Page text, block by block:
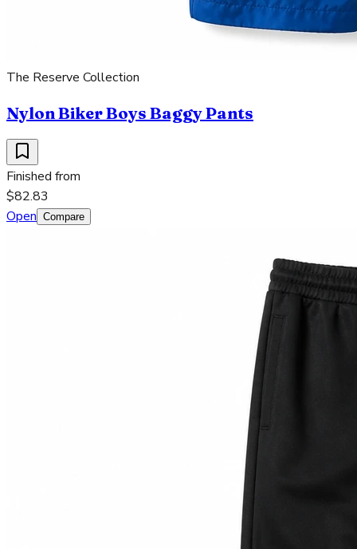
The Reserve Collection
Nylon Biker Boys Baggy Pants
Finished from
$82.83
Open Compare